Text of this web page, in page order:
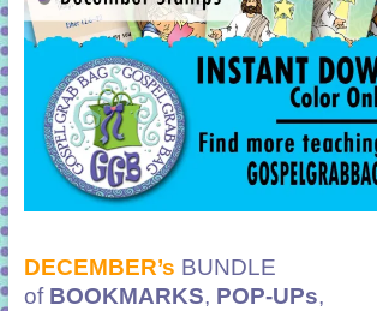
DECEMBER’s BUNDLE
of BOOKMARKS, POP-UPs,